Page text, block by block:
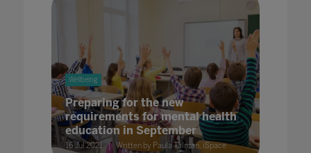
Wellbeing
Preparing for the new
requirements for mental health
education in September
16 Jul 2021 Written by Paula Talman, iSpace